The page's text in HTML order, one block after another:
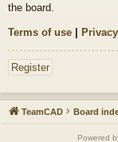
the board.
Terms of use |
Register
TeamCAD Board
Powered